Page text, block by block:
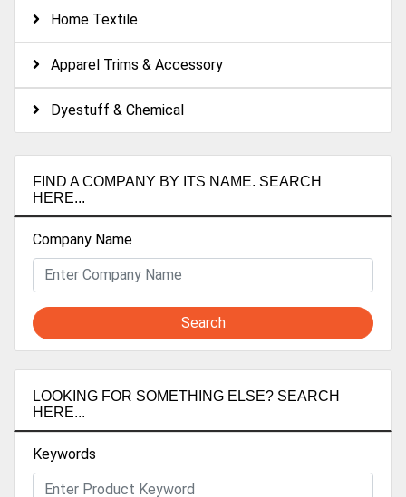
Home Textile
Apparel Trims & Accessory
Dyestuff & Chemical
FIND A COMPANY BY ITS NAME. SEARCH
HERE...
Company Name
Search
LOOKING FOR SOMETHING ELSE? SEARCH
HERE...
Keywords